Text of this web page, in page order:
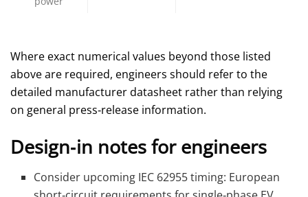
Where exact numerical values beyond those listed
above are required, engineers should refer to the
detailed manufacturer datasheet rather than relying
on general press‑release information.
Design‑in notes for engineers
Consider upcoming IEC 62955 timing: European